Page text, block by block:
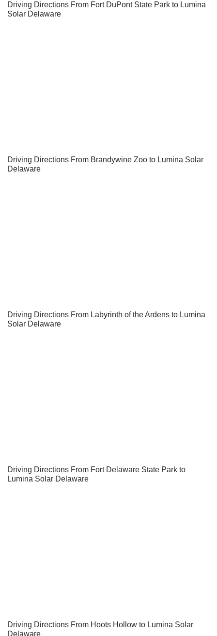
Driving Directions From Fort DuPont State Park to Lumina
Solar Delaware
Driving Directions From Brandywine Zoo to Lumina Solar
Delaware
Driving Directions From Labyrinth of the Ardens to Lumina
Solar Delaware
Driving Directions From Fort Delaware State Park to
Lumina Solar Delaware
Driving Directions From Hoots Hollow to Lumina Solar
Delaware